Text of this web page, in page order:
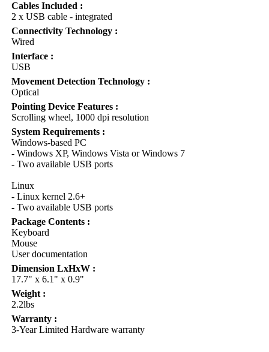
Cables Included :
2 x USB cable - integrated
Connectivity Technology :
Wired
Interface :
USB
Movement Detection Technology :
Optical
Pointing Device Features :
Scrolling wheel, 1000 dpi resolution
System Requirements :
Windows-based PC
- Windows XP, Windows Vista or Windows 7
- Two available USB ports
Linux
- Linux kernel 2.6+
- Two available USB ports
Package Contents :
Keyboard
Mouse
User documentation
Dimension LxHxW :
17.7" x 6.1" x 0.9"
Weight :
2.2lbs
Warranty :
3-Year Limited Hardware warranty